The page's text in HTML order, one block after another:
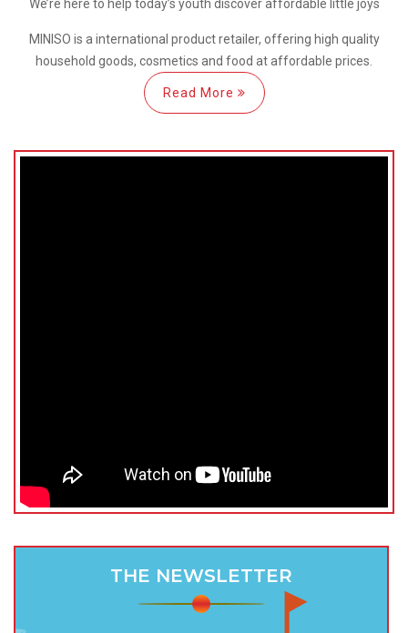
We’re here to help today’s youth discoveraffordable little joys
MINISO is a international product retailer, offering high quality
household goods, cosmetics and food at affordable prices.
Read More
THE NEWSLETTER